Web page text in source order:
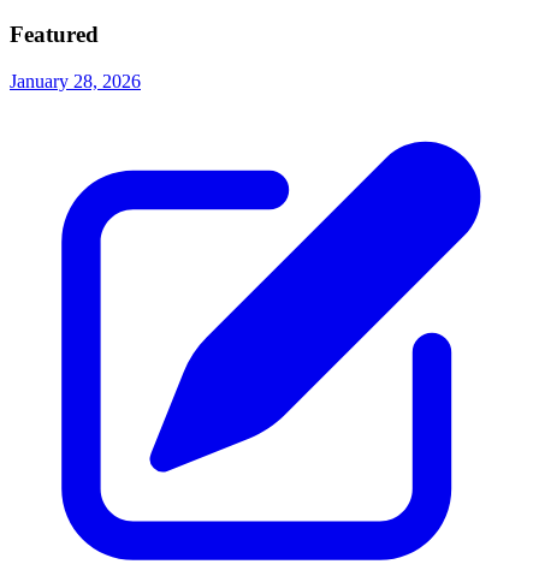
Featured
January 28, 2026